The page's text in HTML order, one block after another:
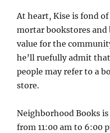
At heart, Kise is fond
mortar bookstores and
value for the
he’ll ruefully admit
people may refer to a
store.
Neighborhood Books is
from 11:00 am to 6:00